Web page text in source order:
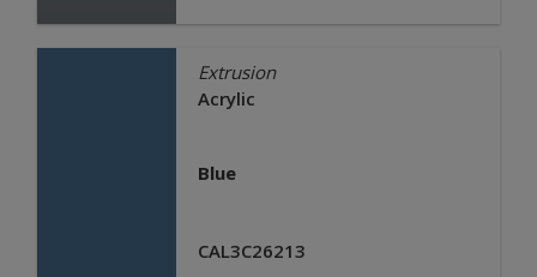
Extrusion
Acrylic
Blue
CAL3C26213